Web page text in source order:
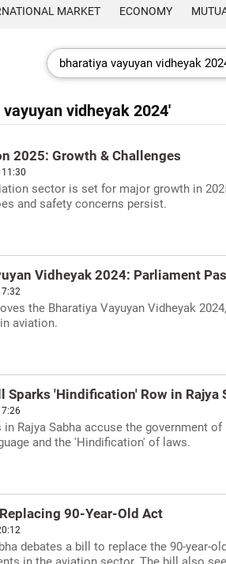
MARKET ECONOMY
vidheyak 2024'
2025: Growth & Challenges
11:30
sector is set for major growth in
and safety concerns persist.
Vidheyak 2024: Parliament
the Bharatiya Vayuyan Vidheyak
aviation.
Sparks 'Hindification' Row in Rajya
in Rajya Sabha accuse the government
and the 'Hindification' of laws.
90-Year-Old Act
debates a bill to replace the 90-